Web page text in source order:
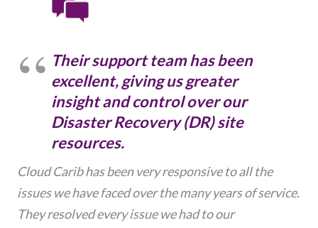
Their support team has been
excellent, giving us greater
insight and control over our
Disaster Recovery (DR) site
resources.
Cloud Carib has been very responsive to all the
issues we have faced over the many years of service.
They resolved every issue we had to our